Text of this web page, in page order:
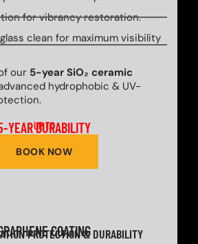
for vibrancy restoration.
clean for maximum visibility
our 5-year SiO₂ ceramic
hydrophobic & UV-
UP TO
YEAR DURABILITY
BOOK NOW
COATING
PROTECTION & DURABILITY